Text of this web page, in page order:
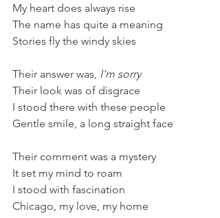
My heart does always rise
The name has quite a meaning
Stories fly the windy skies
Their answer was, I'm sorry
Their look was of disgrace
I stood there with these people
Gentle smile, a long straight face
Their comment was a mystery
It set my mind to roam
I stood with fascination
Chicago, my love, my home